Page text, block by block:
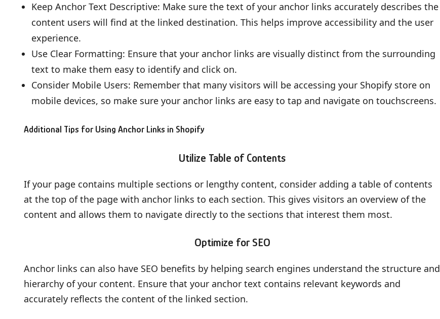
Keep Anchor Text Descriptive: Make sure the text of your anchor links accurately describes the
content users will find at the linked destination. This helps improve accessibility and the user
experience.
Use Clear Formatting: Ensure that your anchor links are visually distinct from the surrounding
text to make them easy to identify and click on.
Consider Mobile Users: Remember that many visitors will be accessing your Shopify store on
mobile devices, so make sure your anchor links are easy to tap and navigate on touchscreens.
Additional Tips for Using Anchor Links in Shopify
Utilize Table of Contents
If your page contains multiple sections or lengthy content, consider adding a table of contents
at the top of the page with anchor links to each section. This gives visitors an overview of the
content and allows them to navigate directly to the sections that interest them most.
Optimize for SEO
Anchor links can also have SEO benefits by helping search engines understand the structure and
hierarchy of your content. Ensure that your anchor text contains relevant keywords and
accurately reflects the content of the linked section.